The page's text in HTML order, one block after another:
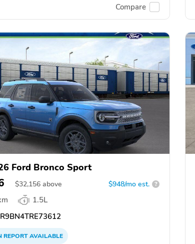
Compare
Ford Bronco Sport
$32,156 above $948/mo est. ?
1.5L
REPORTAVAILABLE